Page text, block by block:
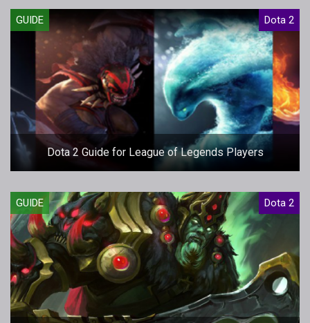
GUIDE Dota 2
Dota 2 Guide for League of Legends Players
GUIDE Dota 2